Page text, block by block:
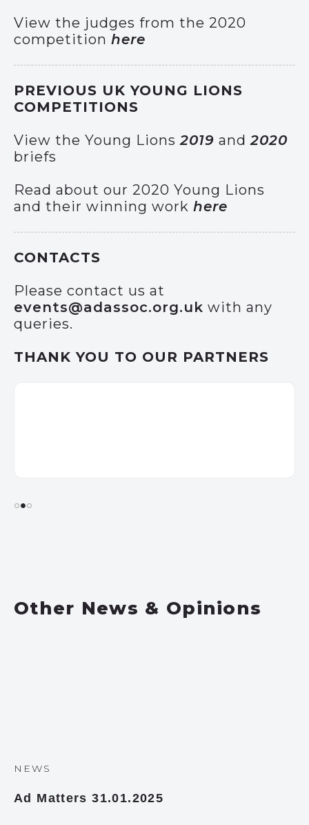
View the judges from the 2020
competition here
PREVIOUS UK YOUNG LIONS
COMPETITIONS
View the Young Lions2019 and2020
briefs
Read about our 2020 Young Lions
and their winning work here
CONTACTS
Please contact us at
events@adassoc.org.uk with any
queries.
THANK YOU TO OUR PARTNERS
Other News & Opinions
NEWS
Ad Matters 31.01.2025